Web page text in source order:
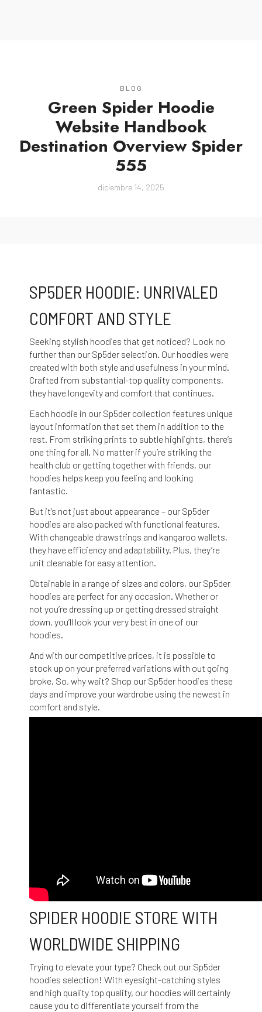
BLOG
Green Spider Hoodie
Website Handbook
Destination Overview Spider
555
diciembre 14, 2025
SP5DER HOODIE: UNRIVALED
COMFORT AND STYLE
Seeking stylish hoodies that get noticed? Look no
further than our Sp5der selection. Our hoodies were
created with both style and usefulness in your mind.
Crafted from substantial-top quality components,
they have longevity and comfort that continues.
Each hoodie in our Sp5der collection features unique
layout information that set them in addition to the
rest. From striking prints to subtle highlights, there’s
one thing for all. No matter if you’re striking the
health club or getting together with friends, our
hoodies helps keep you feeling and looking
fantastic.
But it’s not just about appearance – our Sp5der
hoodies are also packed with functional features.
With changeable drawstrings and kangaroo wallets,
they have efficiency and adaptability. Plus, they’re
unit cleanable for easy attention.
Obtainable in a range of sizes and colors, our Sp5der
hoodies are perfect for any occasion. Whether or
not you’re dressing up or getting dressed straight
down, you’ll look your very best in one of our
hoodies.
And with our competitive prices, it is possible to
stock up on your preferred variations with out going
broke. So, why wait? Shop our Sp5der hoodies these
days and improve your wardrobe using the newest in
comfort and style.
SPIDER HOODIE STORE WITH
WORLDWIDE SHIPPING
Trying to elevate your type? Check out our Sp5der
hoodies selection! With eyesight-catching styles
and high quality top quality, our hoodies will certainly
cause you to differentiate yourself from the